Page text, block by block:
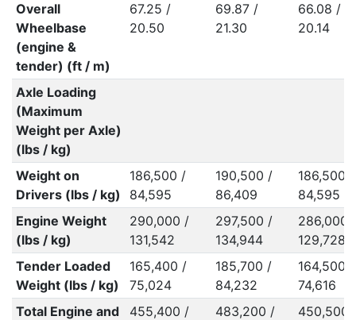
Overall
Wheelbase
(engine &
tender) (ft / m)
67.25 /
20.50
69.87 /
21.30
66.08 /
20.14
Axle Loading
(Maximum
Weight per Axle)
(lbs / kg)
Weight on
Drivers (lbs / kg)
186,500 /
84,595
190,500 /
86,409
186,500 /
84,595
Engine Weight
(lbs / kg)
290,000 /
131,542
297,500 /
134,944
286,000 /
129,728
Tender Loaded
Weight (lbs / kg)
165,400 /
75,024
185,700 /
84,232
164,500 /
74,616
Total Engine and
455,400 /
483,200 /
450,500